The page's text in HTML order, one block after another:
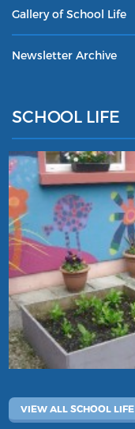
Gallery of School Life
Newsletter Archive
SCHOOL LIFE
VIEW ALL SCHOOL LIFE